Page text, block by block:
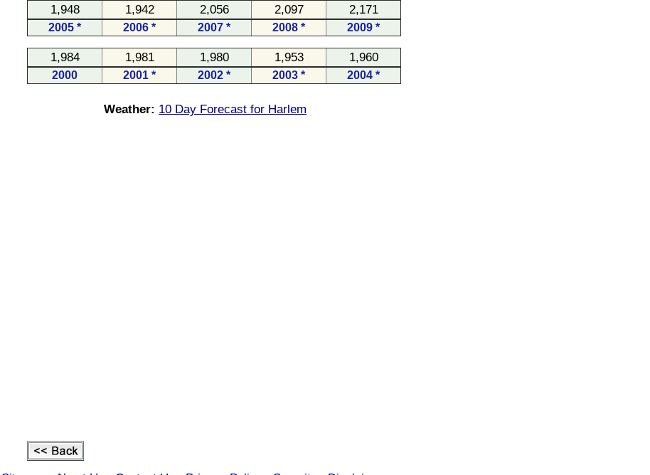
1,948 1,942 2,056 2,097 2,171
2005 * 2006 * 2007 * 2008 * 2009 *
1,984 1,981 1,980 1,953 1,960
2000 2001 * 2002 * 2003 * 2004 *
Weather: 10 Day Forecast for Harlem